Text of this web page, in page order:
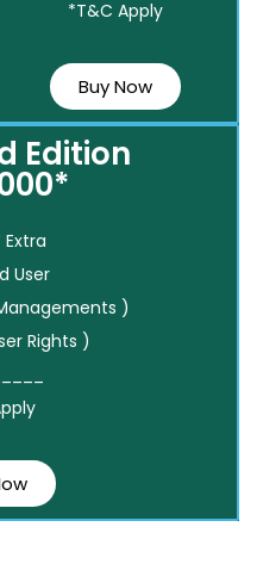
*T&C Apply
Buy Now
Edition
Extra
User
)
Rights )